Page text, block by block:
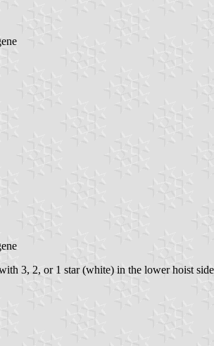
3, 2, or 1 star (white) in the lower hoist